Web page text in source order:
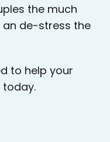
the much
an de-stress the
to help your
today.